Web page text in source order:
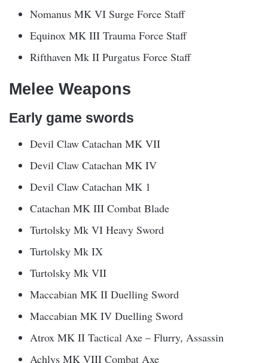
Nomanus MK VI Surge Force Staff
Equinox MK III Trauma Force Staff
Rifthaven Mk II Purgatus Force Staff
Melee Weapons
Early game swords
Devil Claw Catachan MK VII
Devil Claw Catachan MK IV
Devil Claw Catachan MK 1
Catachan MK III Combat Blade
Turtolsky Mk VI Heavy Sword
Turtolsky Mk IX
Turtolsky Mk VII
Maccabian MK II Duelling Sword
Maccabian MK IV Duelling Sword
Atrox MK II Tactical Axe – Flurry, Assassin
Achlys MK VIII Combat Axe